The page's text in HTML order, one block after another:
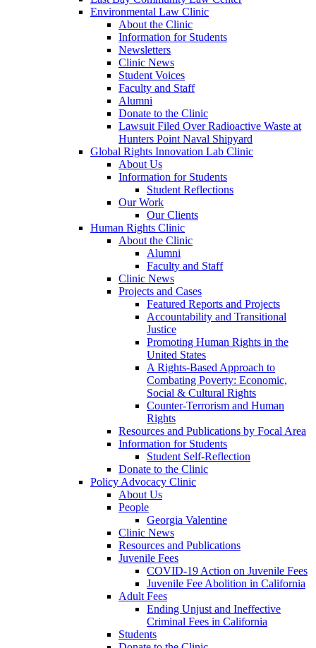
Environmental Law Clinic
About the Clinic
Information for Students
Newsletters
Clinic News
Student Voices
Faculty and Staff
Alumni
Donate to the Clinic
Lawsuit Filed Over Radioactive Waste at
Hunters Point Naval Shipyard
Global Rights Innovation Lab Clinic
About Us
Information for Students
Student Reflections
Our Work
Our Clients
Human Rights Clinic
About the Clinic
Alumni
Faculty and Staff
Clinic News
Projects and Cases
Featured Reports and Projects
Accountability and Transitional
Justice
Promoting Human Rights in the
United States
A Rights-Based Approach to
Combating Poverty: Economic,
Social & Cultural Rights
Counter-Terrorism and Human
Rights
Resources and Publications by Focal Area
Information for Students
Student Self-Reflection
Donate to the Clinic
Policy Advocacy Clinic
About Us
People
Georgia Valentine
Clinic News
Resources and Publications
Juvenile Fees
COVID-19 Action on Juvenile Fees
Juvenile Fee Abolition in California
Adult Fees
Ending Unjust and Ineffective
Criminal Fees in California
Students